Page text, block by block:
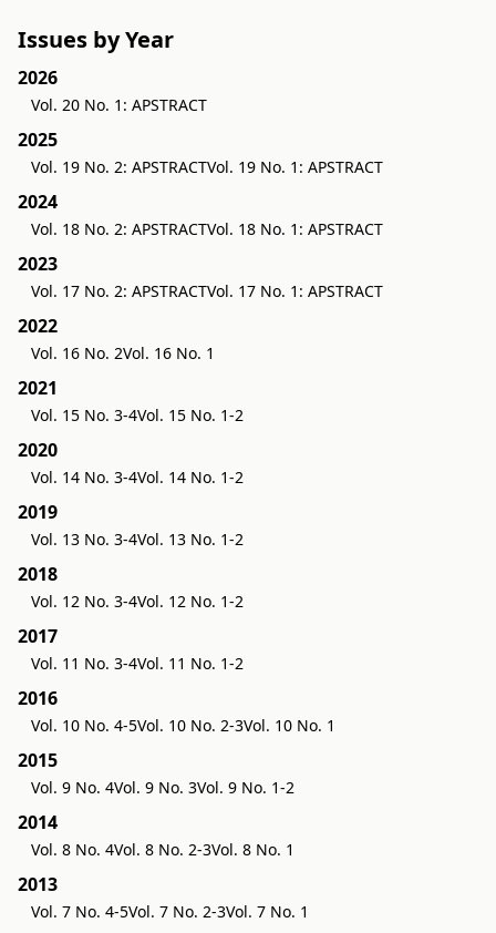
Issues by Year
2026
Vol. 20 No. 1: APSTRACT
2025
Vol. 19 No. 2: APSTRACTVol. 19 No. 1: APSTRACT
2024
Vol. 18 No. 2: APSTRACTVol. 18 No. 1: APSTRACT
2023
Vol. 17 No. 2: APSTRACTVol. 17 No. 1: APSTRACT
2022
Vol. 16 No. 2Vol. 16 No. 1
2021
Vol. 15 No. 3-4Vol. 15 No. 1-2
2020
Vol. 14 No. 3-4Vol. 14 No. 1-2
2019
Vol. 13 No. 3-4Vol. 13 No. 1-2
2018
Vol. 12 No. 3-4Vol. 12 No. 1-2
2017
Vol. 11 No. 3-4Vol. 11 No. 1-2
2016
Vol. 10 No. 4-5Vol. 10 No. 2-3Vol. 10 No. 1
2015
Vol. 9 No. 4Vol. 9 No. 3Vol. 9 No. 1-2
2014
Vol. 8 No. 4Vol. 8 No. 2-3Vol. 8 No. 1
2013
Vol. 7 No. 4-5Vol. 7 No. 2-3Vol. 7 No. 1